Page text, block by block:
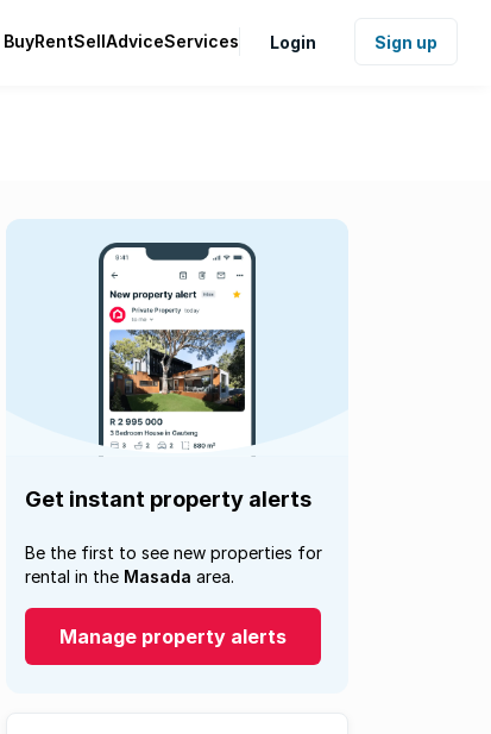
BuyRentSellAdviceServices Login Sign up
Get instant property alerts
Be the first to see new properties for
rental in the Masada area.
Manage property alerts